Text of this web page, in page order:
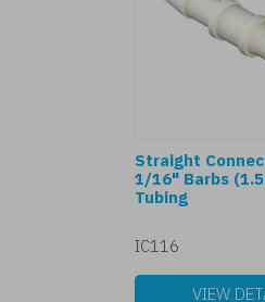
Straight
1/16" Barbs
Tubing
IC116
VIEW